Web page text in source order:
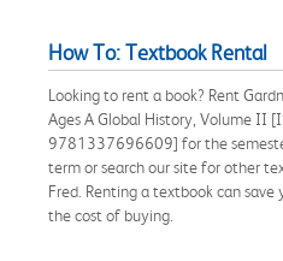
How To: Textbook Rental
Looking to rent a book? Rent
Ages A Global History, Volume II
9781337696609] for the
term or search our site for other
Fred. Renting a textbook can
the cost of buying.